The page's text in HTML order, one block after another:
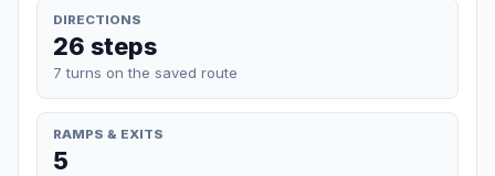
DIRECTIONS
26 steps
7 turns on the saved route
RAMPS & EXITS
5